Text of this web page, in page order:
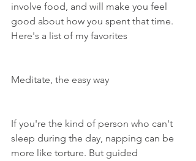
involve food, and will make you feel
good about how you spent that time.
Here's a list of my favorites
Meditate, the easy way
If you're the kind of person who can't
sleep during the day, napping can be
more like torture. But guided